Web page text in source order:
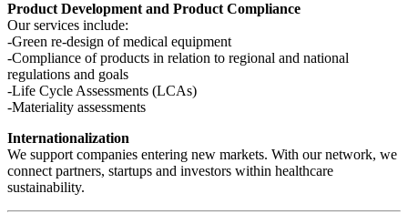
Product Development and Product Compliance
Our services include:
-Green re-design of medical equipment
-Compliance of products in relation to regional and national
regulations and goals
-Life Cycle Assessments (LCAs)
-Materiality assessments
Internationalization
We support companies entering new markets. With our network, we
connect partners, startups and investors within healthcare
sustainability.